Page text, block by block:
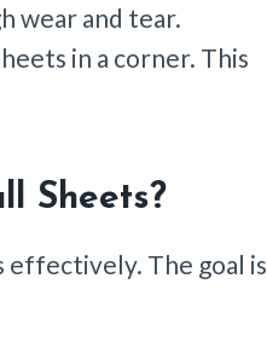
wear and tear.
in a corner. This
Sheets?
effectively. The goal is